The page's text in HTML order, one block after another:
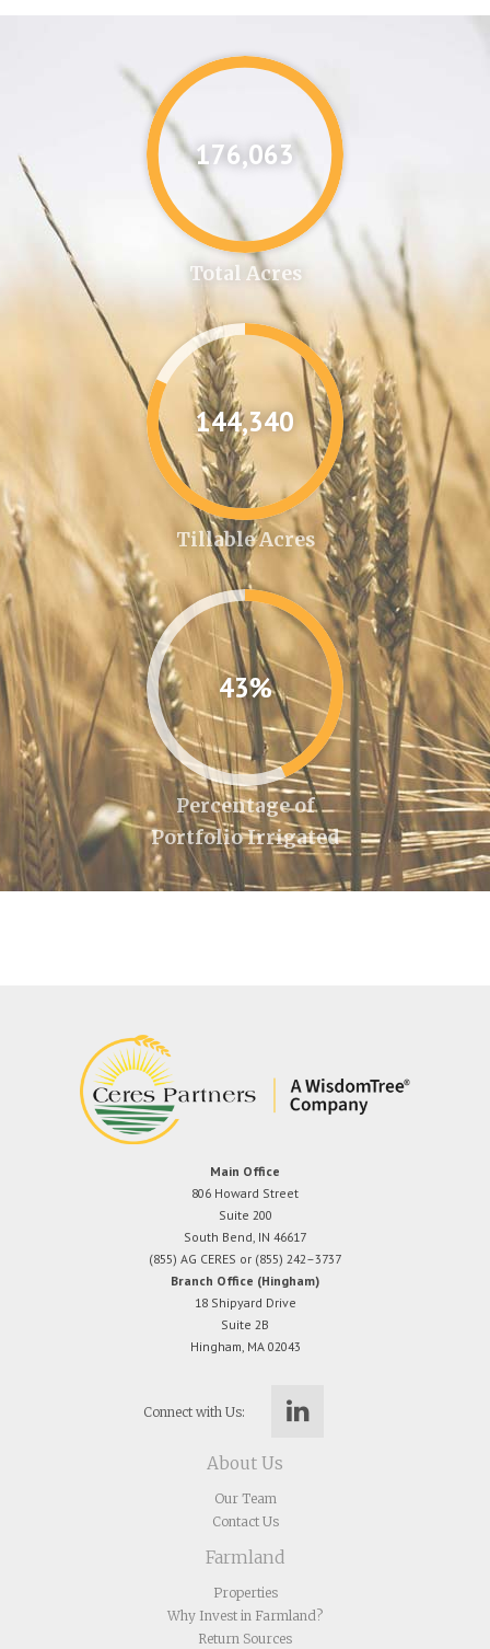
176,087
Total Acres
144,361
Tillable Acres
43%
Percentage of
Portfolio Irrigated
Main Office
806 Howard Street
Suite 200
South Bend, IN 46617
(855) AG CERES or (855) 242–3737
Branch Office (Hingham)
18 Shipyard Drive
Suite 2B
Hingham, MA 02043
Connect with Us:
About Us
Our Team
Contact Us
Farmland
Properties
Why Invest in Farmland?
Return Sources